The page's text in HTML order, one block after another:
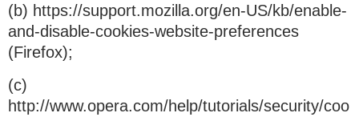
(b) https://support.mozilla.org/en-US/kb/enable-
and-disable-cookies-website-preferences
(Firefox);
(c)
http://www.opera.com/help/tutorials/security/coo